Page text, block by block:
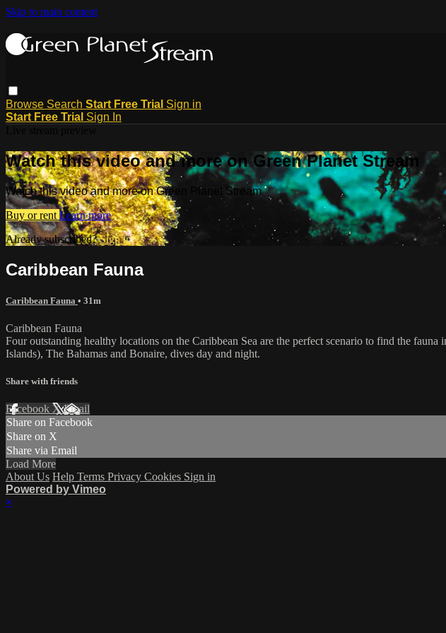
Skip to main content
Browse Search Start Free Trial Sign in
Start Free Trial Sign In
Watch this video and more on Green Planet Stream
Watch this video and more on Green Planet Stream
Buy or rent Learn more
Already subscribed?Sign in
Caribbean Fauna
Caribbean Fauna • 31m
Caribbean Fauna
Four outstanding healthy locations on the Caribbean Sea are the perfect scenario to find the
Islands), The Bahamas and Bonaire, dives day and night.
Share with friends
Facebook XEmail
Share on Facebook
Share on X
Share via Email
Load More
About Us Help Terms Privacy Cookies Sign in
Powered by Vimeo
×